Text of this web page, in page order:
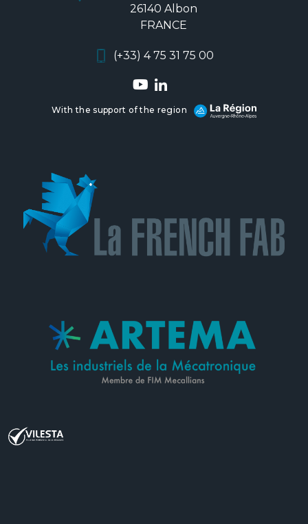
26140 Albon
FRANCE
(+33) 4 75 31 75 00
With the support of the region